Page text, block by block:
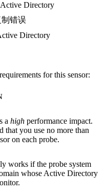
Directory
制错误
Directory
for this sensor:
a high performance impact.
that you use no more than
on each probe.
works if the probe system
whose Active Directory